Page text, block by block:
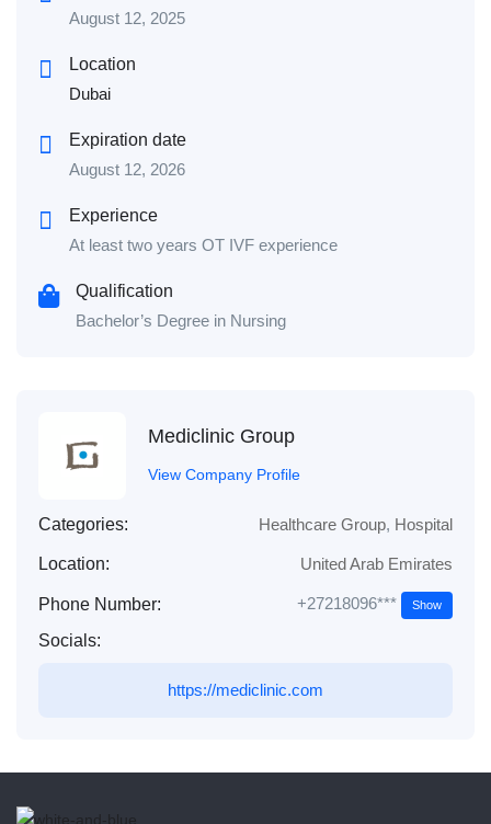
August 12, 2025
Location
Dubai
Expiration date
August 12, 2026
Experience
At least two years OT IVF experience
Qualification
Bachelor’s Degree in Nursing
Mediclinic Group
View Company Profile
Categories: Healthcare Group, Hospital
Location: United Arab Emirates
Phone Number: +27218096*** Show
Socials:
https://mediclinic.com